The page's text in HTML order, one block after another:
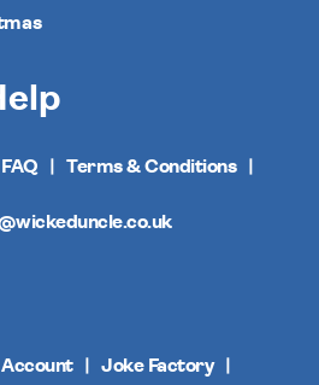
FAQ Terms & Conditions
Account Joke Factory